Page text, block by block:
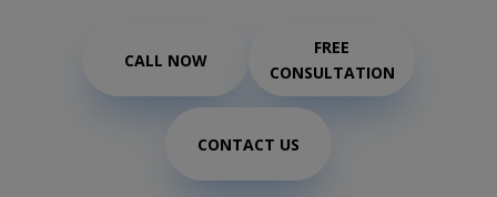
CALL NOW
FREE
CONSULTATION
CONTACT US